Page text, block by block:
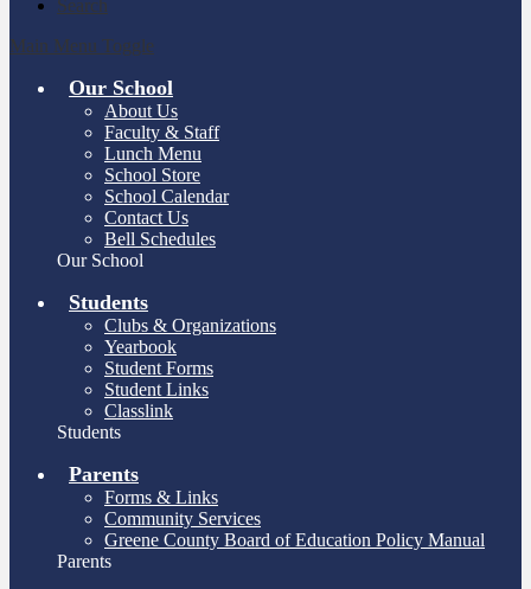
Search
Main Menu Toggle
Our School
About Us
Faculty & Staff
Lunch Menu
School Store
School Calendar
Contact Us
Bell Schedules
Our School
Students
Clubs & Organizations
Yearbook
Student Forms
Student Links
Classlink
Students
Parents
Forms & Links
Community Services
Greene County Board of Education Policy Manual
Parents